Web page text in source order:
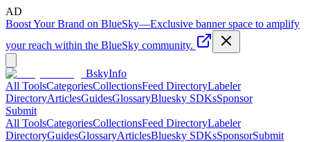
AD
Boost Your Brand on BlueSky—Exclusive banner space to amplify
your reach within the BlueSky community.
BskyInfo
All ToolsCategoriesCollectionsFeed DirectoryLabeler
DirectoryArticlesGuidesGlossaryBluesky SDKsSponsor
Submit
All ToolsCategoriesCollectionsFeed DirectoryLabeler
DirectoryGuidesGlossaryArticlesBluesky SDKsSponsorSubmit